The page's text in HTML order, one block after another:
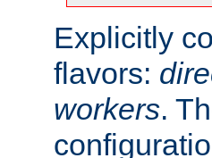
Explicitly
flavors:
workers.